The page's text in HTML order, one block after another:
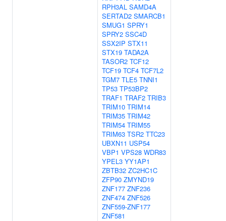
RPH3AL SAMD4A
SERTAD2 SMARCB1
SMUG1 SPRY1
SPRY2 SSC4D
SSX2IP STX11
STX19 TADA2A
TASOR2 TCF12
TCF19 TCF4 TCF7L2
TGM7 TLE5 TNNI1
TP53 TP53BP2
TRAF1 TRAF2 TRIB3
TRIM10 TRIM14
TRIM35 TRIM42
TRIM54 TRIM55
TRIM63 TSR2 TTC23
UBXN11 USP54
VBP1 VPS28 WDR83
YPEL3 YY1AP1
ZBTB32 ZC2HC1C
ZFP90 ZMYND19
ZNF177 ZNF236
ZNF474 ZNF526
ZNF559-ZNF177
ZNF581